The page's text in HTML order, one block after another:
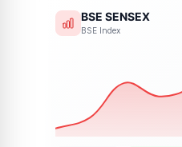
detection and predictive analysis
for smarter trading.
BSE SENSEX
BSE Index